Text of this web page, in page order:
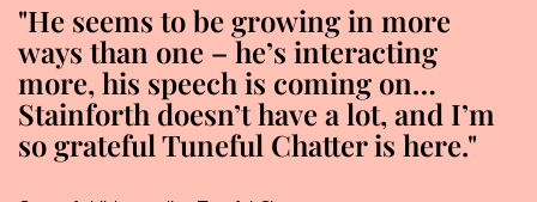
"He seems to be growing in more
ways than one – he’s interacting
more, his speech is coming on…
Stainforth doesn’t have a lot, and I’m
so grateful Tuneful Chatter is here."